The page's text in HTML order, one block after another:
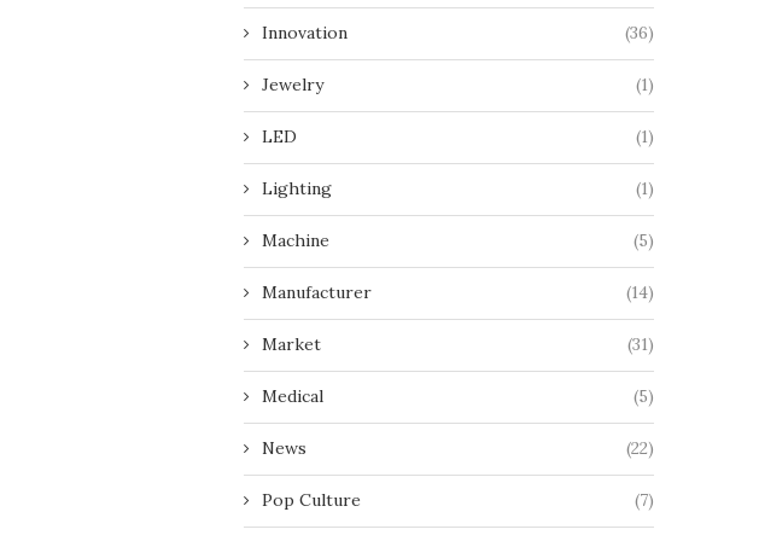
Innovation (36)
Jewelry (1)
LED (1)
Lighting (1)
Machine (5)
Manufacturer (14)
Market (31)
Medical (5)
News (22)
Pop Culture (7)